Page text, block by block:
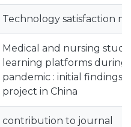
Technology satisfaction
Medical and nursing
learning platforms during
pandemic : initial findings
project in China
contribution to journal